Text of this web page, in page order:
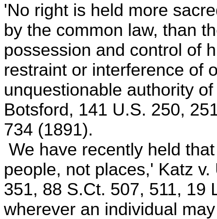
'No right is held more
by the common law, than
possession and control of
restraint or interference of
unquestionable authority
Botsford, 141 U.S. 250,
734 (1891).
We have recently held
people, not places,' Katz
351, 88 S.Ct. 507, 511, 19
wherever an individual